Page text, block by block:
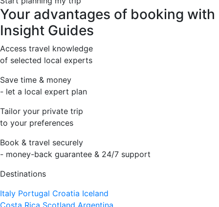
Your advantages of booking with
Insight Guides
Access travel knowledge
of selected local experts
Save time & money
- let a local expert plan
Tailor your private trip
to your preferences
Book & travel securely
- money-back guarantee & 24/7 support
Destinations
Italy Portugal Croatia Iceland
Costa Rica Scotland Argentina